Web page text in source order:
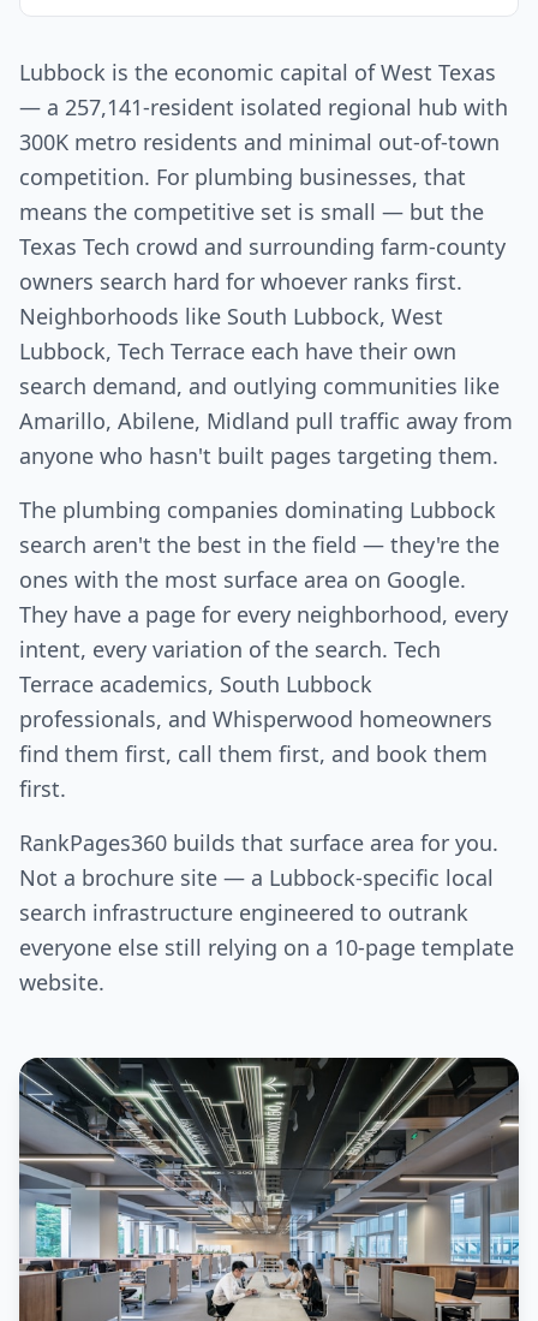
Lubbock is the economic capital of West Texas
— a 257,141-resident isolated regional hub with
300K metro residents and minimal out-of-town
competition. For plumbing businesses, that
means the competitive set is small — but the
Texas Tech crowd and surrounding farm-county
owners search hard for whoever ranks first.
Neighborhoods like South Lubbock, West
Lubbock, Tech Terrace each have their own
search demand, and outlying communities like
Amarillo, Abilene, Midland pull traffic away from
anyone who hasn't built pages targeting them.
The plumbing companies dominating Lubbock
search aren't the best in the field — they're the
ones with the most surface area on Google.
They have a page for every neighborhood, every
intent, every variation of the search. Tech
Terrace academics, South Lubbock
professionals, and Whisperwood homeowners
find them first, call them first, and book them
first.
RankPages360 builds that surface area for you.
Not a brochure site — a Lubbock-specific local
search infrastructure engineered to outrank
everyone else still relying on a 10-page template
website.